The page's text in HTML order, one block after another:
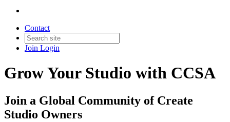
Contact
Join Login
Grow Your Studio with CCSA
Join a Global Community of Create
Studio Owners